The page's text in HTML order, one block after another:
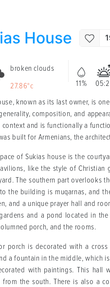
House
broken clouds
27.86°c
11%
known as its last owner, is
composition, and
context and is functionally a
built for Armenians, the
of Sukias house is the
like the style of
The southern part overlooks
the building is muqarnas, and
and a unique prayer hall and
and a pond located in
porch, and the rooms.
porch is decorated with a
a fountain in the middle, which
with paintings. This
from the south. There is also a